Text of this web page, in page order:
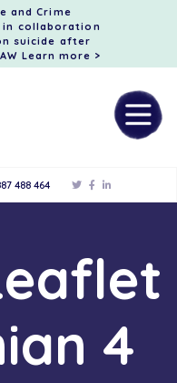
and Crime
in collaboration
suicide after
Learn more >
488 464
4